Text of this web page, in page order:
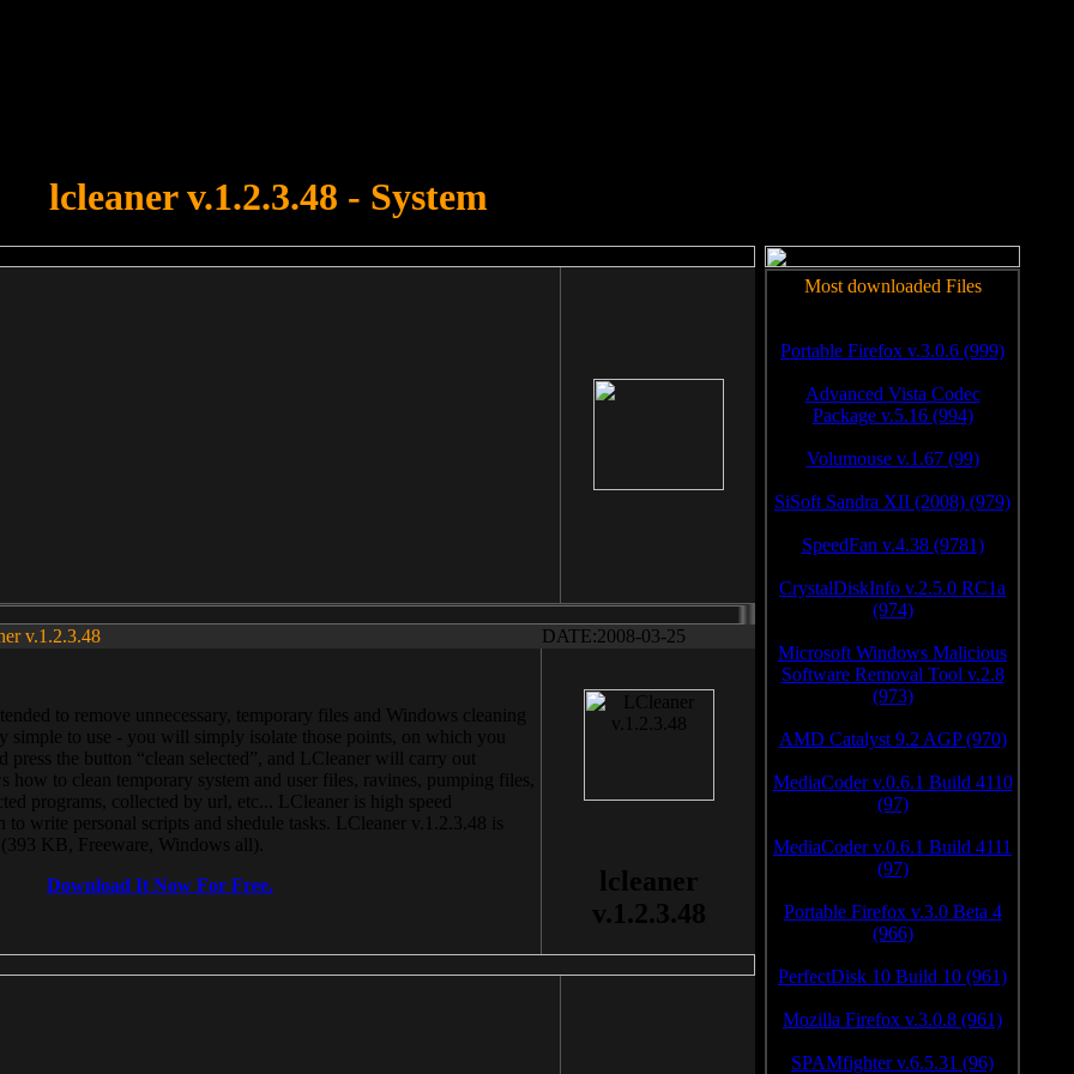
lcleaner v.1.2.3.48 - System
v.1.2.3.48 DATE:2008-03-25
to remove unnecessary, temporary files and Windows cleaning
simple to use - you will simply isolate those points, on which you
press the button “clean selected”, and LCleaner will carry out
how to clean temporary system and user files, ravines, pumping files,
programs, collected by url, etc... LCleaner is high speed
write personal scripts and shedule tasks. LCleaner v.1.2.3.48 is
KB, Freeware, Windows all).
Download It Now For Free.
lcleaner
v.1.2.3.48
Most downloaded Files
Portable Firefox v.3.0.6 (999)
Advanced Vista Codec
Package v.5.16 (994)
Volumouse v.1.67 (99)
SiSoft Sandra XII (2008) (979)
SpeedFan v.4.38 (9781)
CrystalDiskInfo v.2.5.0 RC1a
(974)
Microsoft Windows Malicious
Software Removal Tool v.2.8
(973)
AMD Catalyst 9.2 AGP (970)
MediaCoder v.0.6.1 Build 4110
(97)
MediaCoder v.0.6.1 Build 4111
(97)
Portable Firefox v.3.0 Beta 4
(966)
PerfectDisk 10 Build 10 (961)
Mozilla Firefox v.3.0.8 (961)
SPAMfighter v.6.5.31 (96)